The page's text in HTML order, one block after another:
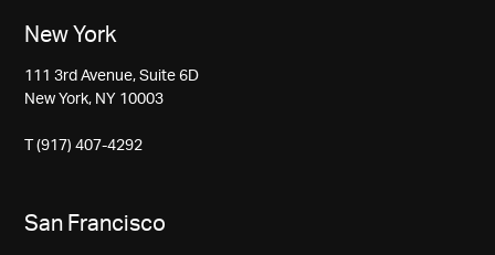
New York
111 3rd Avenue, Suite 6D
New York, NY 10003
T (917) 407-4292
San Francisco